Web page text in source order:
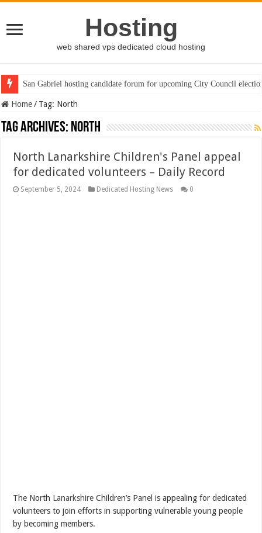
Hosting
web shared vps dedicated cloud hosting
San Gabriel hosting candidate forum for upcoming City Council
Home / Tag: North
Tag Archives: North
North Lanarkshire Children's Panel appeal
for dedicated volunteers – Daily Record
September 5, 2024 Dedicated Hosting News 0
The North Lanarkshire Children’s Panel is appealing for dedicated
volunteers to join efforts in supporting vulnerable young people
by becoming members.